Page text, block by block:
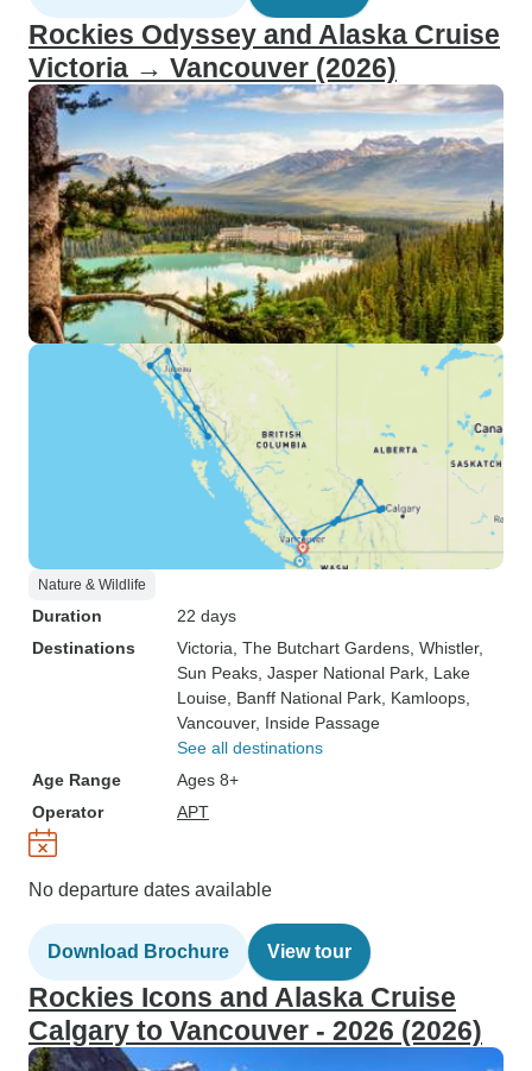
Rockies Odyssey and Alaska Cruise
Victoria → Vancouver (2026)
Nature & Wildlife
Duration
22 days
Destinations
Victoria , The Butchart Gardens , Whistler,
Sun Peaks , Jasper National Park , Lake
Louise , Banff National Park , Kamloops
Vancouver, Inside Passage
See all destinations
Age Range
Ages 8+
Operator
APT
No departure dates available
Download Brochure View tour
Rockies Icons and Alaska Cruise
Calgary to Vancouver - 2026 (2026)